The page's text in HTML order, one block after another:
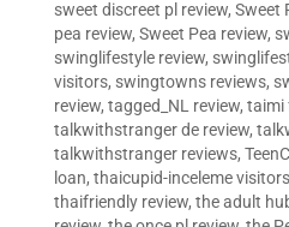
sweet discreet pl review, Sweet
pea review, Sweet Pea review,
swinglifestyle review,
visitors, swingtowns reviews,
review, tagged_NL review, taimi
talkwithstranger de review,
talkwithstranger reviews,
loan, thaicupid-inceleme visitors
thaifriendly review, the adult